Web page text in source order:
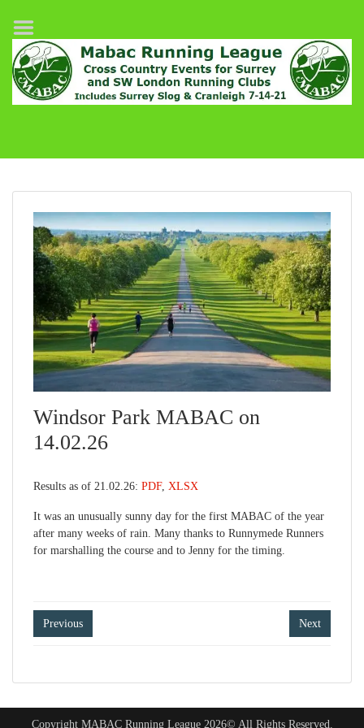
Windsor Park MABAC on
14.02.26
Results as of 21.02.26: PDF, XLSX
It was an unusually sunny day for the first MABAC of the year
after many weeks of rain. Many thanks to Runnymede Runners
for marshalling the course and to Jenny for the timing.
Post
navigation
Previous Next
Copyright MABAC Running League 2026© All Rights Reserved.
Home
League Fixtures
Surrey Slog Half Marathon
MABAC Pairs Relay
League Guidelines
Results